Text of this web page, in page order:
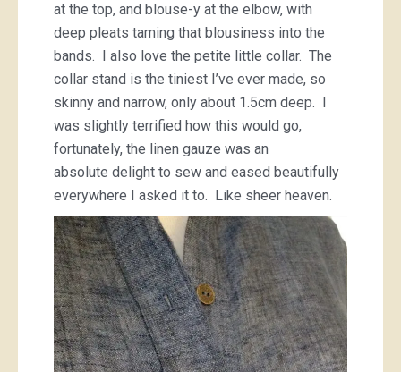
at the top, and blouse-y at the elbow, with
deep pleats taming that blousiness into the
bands. I also love the petite little collar. The
collar stand is the tiniest I’ve ever made, so
skinny and narrow, only about 1.5cm deep. I
was slightly terrified how this would go,
fortunately, the linen gauze was an
absolute delight to sew and eased beautifully
everywhere I asked it to. Like sheer heaven.